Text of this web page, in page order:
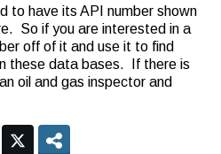
to have its API number shown
So if you are interested in a
off of it and use it to find
these data bases. If there is
oil and gas inspector and